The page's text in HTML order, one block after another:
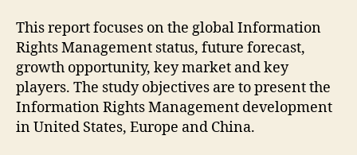
This report focuses on the global Information
Rights Management status, future forecast,
growth opportunity, key market and key
players. The study objectives are to present the
Information Rights Management development
in United States, Europe and China.